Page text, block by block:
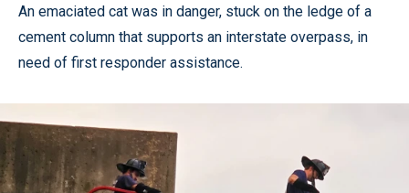
An emaciated cat was in danger, stuck on the ledge of a
cement column that supports an interstate overpass, in
need of first responder assistance.